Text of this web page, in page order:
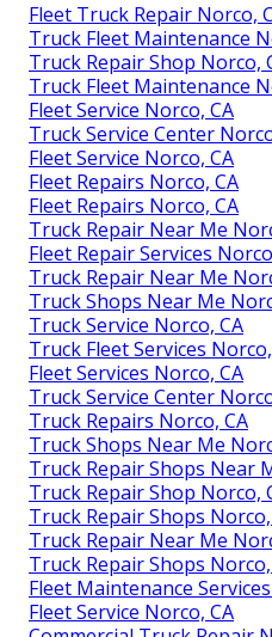
Fleet Truck Repair Norco,
Truck Fleet Maintenance
Truck Repair Shop Norco,
Truck Fleet Maintenance
Fleet Service Norco, CA
Truck Service Center
Fleet Service Norco, CA
Fleet Repairs Norco, CA
Fleet Repairs Norco, CA
Truck Repair Near Me
Fleet Repair Services
Truck Repair Near Me
Truck Shops Near Me
Truck Service Norco, CA
Truck Fleet Services
Fleet Services Norco, CA
Truck Service Center
Truck Repairs Norco, CA
Truck Shops Near Me
Truck Repair Shops Near
Truck Repair Shop Norco,
Truck Repair Shops Norco,
Truck Repair Near Me
Truck Repair Shops Norco,
Fleet Maintenance
Fleet Service Norco, CA